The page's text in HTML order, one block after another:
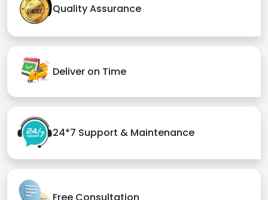
Quality Assurance
Deliver on Time
24*7 Support & Maintenance
Free Consultation